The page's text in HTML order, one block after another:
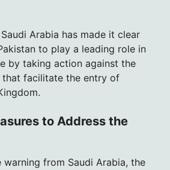
Arabia has made it clear
to play a leading role in
by taking action against the
facilitate the entry of
to Address the
warning from Saudi Arabia, the